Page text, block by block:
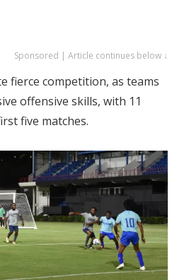
Sponsored | Article continues below ↓
fierce competition, as teams
offensive skills, with 11
five matches.